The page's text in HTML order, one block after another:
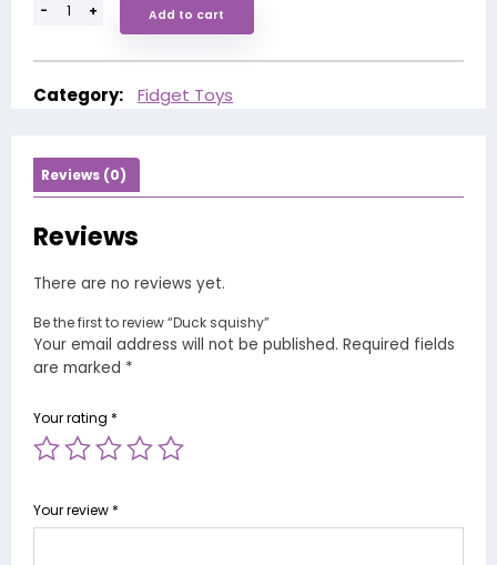
- + Add to cart
Category: Fidget Toys
Reviews (0)
Reviews
There are no reviews yet.
Be the first to review “Duck squishy”
Your email address will not be published. Required fields
are marked *
Your rating *
Your review *